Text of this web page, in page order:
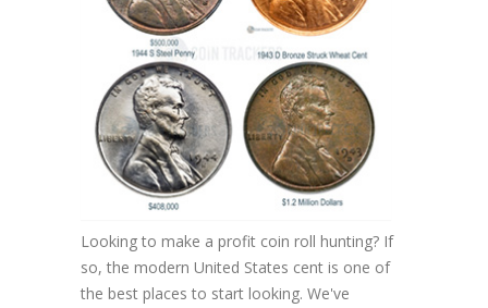
Looking to make a profit coin roll hunting? If
so, the modern United States cent is one of
the best places to start looking. We've